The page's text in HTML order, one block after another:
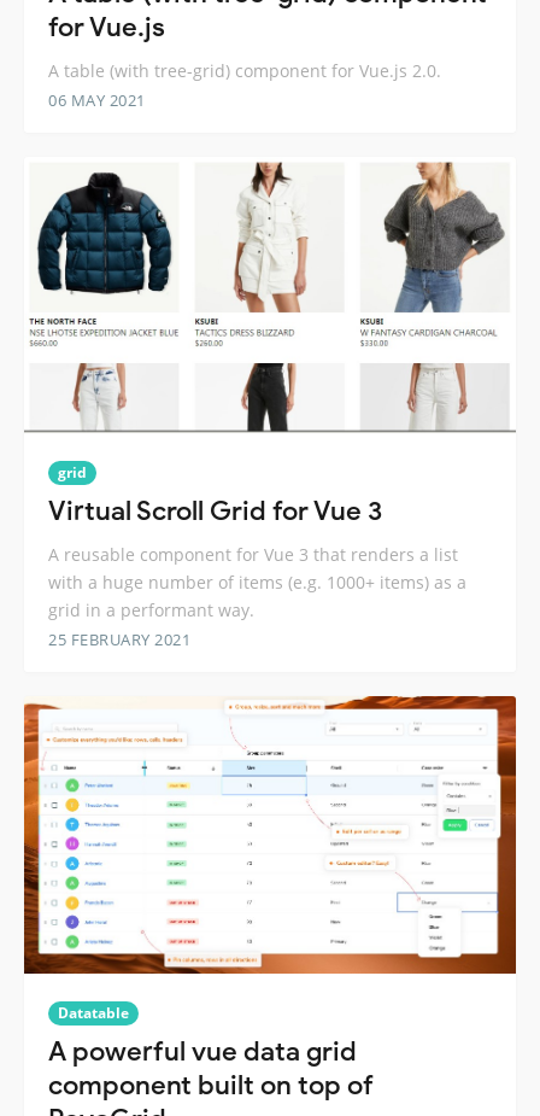
for Vue.js
A table (with tree-grid) component for Vue.js 2.0.
06 MAY 2021
grid
Virtual Scroll Grid for Vue 3
A reusable component for Vue 3 that renders a list
with a huge number of items (e.g. 1000+ items) as a
grid in a performant way.
25 FEBRUARY 2021
Datatable
A powerful vue data grid
component built on top of